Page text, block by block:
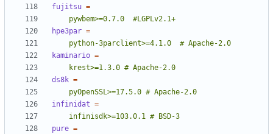
fujitsu =
    pywbem>=0.7.0  #LGPLv2.1+
hpe3par =
    python-3parclient>=4.1.0  # Apache-2.0
kaminario =
    krest>=1.3.0 # Apache-2.0
ds8k =
    pyOpenSSL>=17.5.0 # Apache-2.0
infinidat =
    infinisdk>=103.0.1 # BSD-3
pure =